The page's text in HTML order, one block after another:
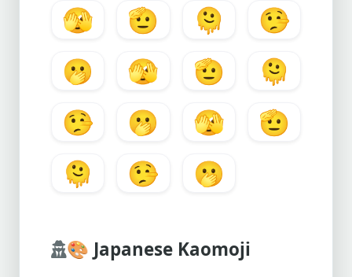
🫣 🫡 🫠
🤥
🫢
🫣 🫡
🫠
🤥
🫢 🫣
🫡
🫠
🤥 🫢
🎨 Japanese Kaomoji